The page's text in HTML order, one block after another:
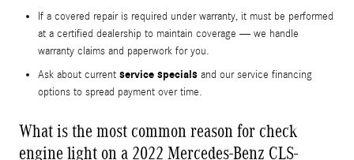
If a covered repair is required under warranty, it must be performed
at a certified dealership to maintain coverage — we handle
warranty claims and paperwork for you.
Ask about current service specials and our service financing
options to spread payment over time.
What is the most common reason for check
engine light on a 2022 Mercedes-Benz CLS-